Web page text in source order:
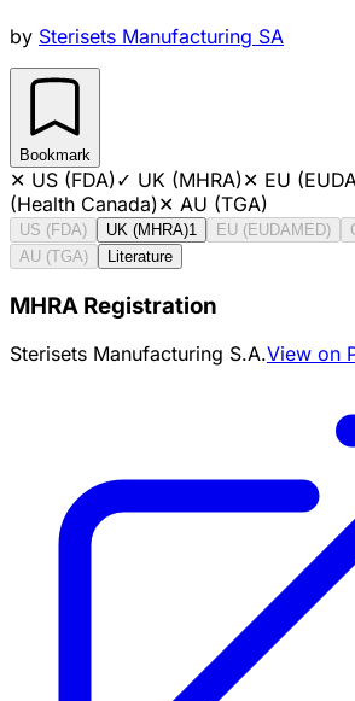
by Sterisets Manufacturing SA
Bookmark
✕ US (FDA)✓ UK (MHRA)✕ EU
(Health Canada)✕ AU (TGA)
US (FDA) UK (MHRA)1 EU (EUDAMED)
AU (TGA)
Literature
MHRA Registration
Sterisets Manufacturing S.A.View on